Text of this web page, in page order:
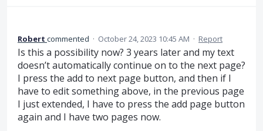
Robert commented · October 24, 2023 10:45 AM · Report
Is this a possibility now? 3 years later and my text
doesn’t automatically continue on to the next page?
I press the add to next page button, and then if I
have to edit something above, in the previous page
I just extended, I have to press the add page button
again and I have two pages now.